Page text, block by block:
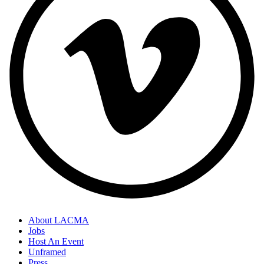
About LACMA
Jobs
Host An Event
Unframed